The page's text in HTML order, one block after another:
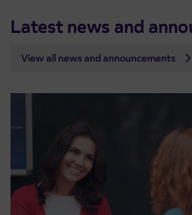
Latest news and
View all news and announcements